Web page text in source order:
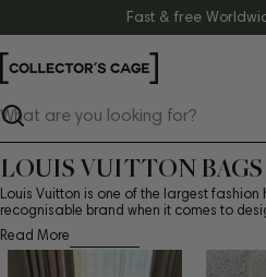
to
content
Fast & free
Search
LOUIS VUITTON BAGS
Louis Vuitton is one of the largest
recognisable brand when it comes to
Read More